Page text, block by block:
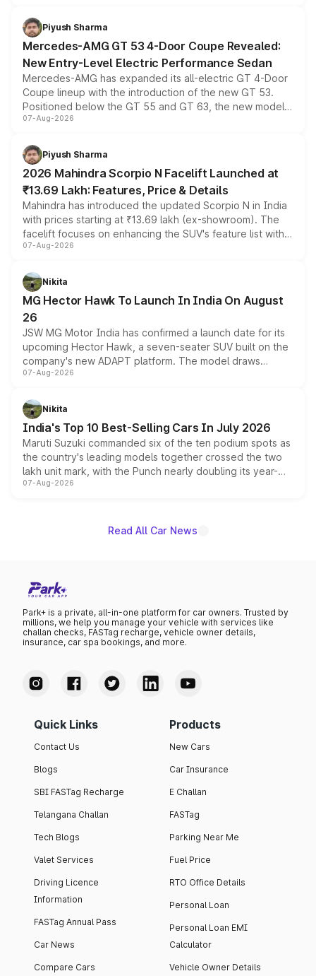
choices unchanged across the model lineup for buyers.
Piyush Sharma
Mercedes-AMG GT 53 4-Door Coupe Revealed:
New Entry-Level Electric Performance Sedan
Mercedes-AMG has expanded its all-electric GT 4-Door
Coupe lineup with the introduction of the new GT 53.
Positioned below the GT 55 and GT 63, the new model
combines dual-motor all-wheel drive, a high-performance
more accessible entry point into the brand's latest
electric performance sedan range.
07-Aug-2026
Piyush Sharma
2026 Mahindra Scorpio N Facelift Launched at
₹13.69 Lakh: Features, Price & Details
Mahindra has introduced the updated Scorpio N in India
with prices starting at ₹13.69 lakh (ex-showroom). The
facelift focuses on enhancing the SUV's feature list with a
panoramic sunroof, larger digital displays, Level 2 ADAS
petrol and diesel engine options without any mechanical
changes.
07-Aug-2026
Nikita
MG Hector Hawk To Launch In India On August
26
JSW MG Motor India has confirmed a launch date for its
upcoming Hector Hawk, a seven-seater SUV built on the
company's new ADAPT platform. The model draws
heavily from the Wuling Starlight 560 sold overseas and
in hybrid powertrain options, positioning it above the
existing Hector in the brand's India lineup.
07-Aug-2026
Nikita
India's Top 10 Best-Selling Cars In July 2026
Maruti Suzuki commanded six of the ten podium spots as
the country's leading models together crossed the two
lakh unit mark, with the Punch nearly doubling its year-
on-year volumes to stand out as the fastest-growing
07-Aug-2026
Read All Car News
Park+ is a private, all-in-one platform for car owners. Trusted by
millions, we help you manage your vehicle with services like
challan checks, FASTag recharge, vehicle owner details,
insurance, car spa bookings, and more.
Quick Links
Contact Us
Blogs
SBI FASTag Recharge
Telangana Challan
Tech Blogs
Valet Services
Driving Licence
Information
FASTag Annual Pass
Car News
Compare Cars
Products
New Cars
Car Insurance
E Challan
FASTag
Parking Near Me
Fuel Price
RTO Office Details
Personal Loan
Personal Loan EMI
Calculator
Vehicle Owner Details